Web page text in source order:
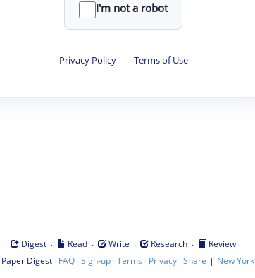
I'm not a robot
Privacy Policy · Terms of Use
Digest · Read · Write · Research ·
Review
Paper Digest· FAQ·Sign-up·Terms · Privacy·Share | New York